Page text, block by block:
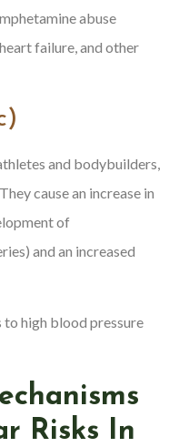
abuse
failure, and other
and bodybuilders,
cause an increase in
of
and an increased
high blood pressure
Risks In